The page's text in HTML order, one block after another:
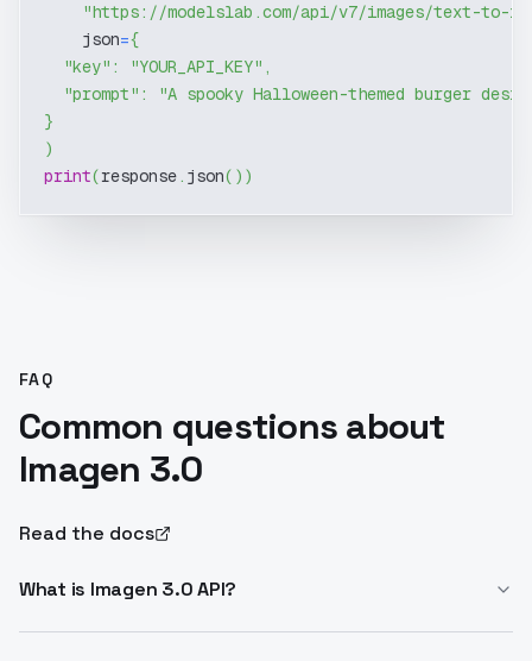
"https://modelslab.com/api/v7/images/text-to-
    json
={
"key" : "YOUR_API_KEY" ,
"prompt" :
"A spooky Halloween-themed burger
}
)
print(response. json( ) )
FAQ
Common questions about
Imagen 3.0
Read the docs
What is Imagen 3.0 API?